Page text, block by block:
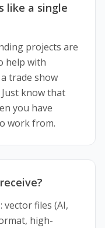
like a single
projects are
help with
trade show
know that
you have
work from.
files (AI,
high-